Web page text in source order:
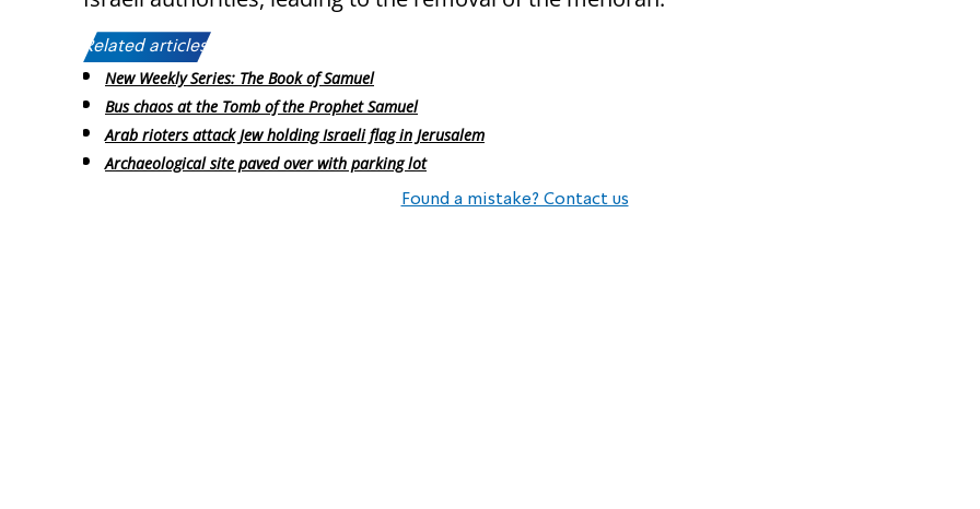
Related articles:
New Weekly Series: The Book of Samuel
Bus chaos at the Tomb of the Prophet Samuel
Arab rioters attack Jew holding Israeli flag in Jerusalem
Archaeological site paved over with parking lot
Found a mistake? Contact us